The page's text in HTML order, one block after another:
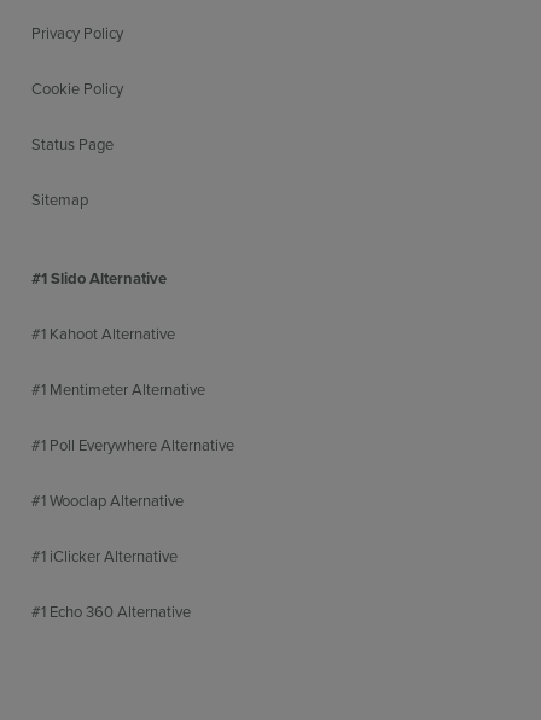
Privacy Policy
Cookie Policy
Status Page
Sitemap
#1 Slido Alternative
#1 Kahoot Alternative
#1 Mentimeter Alternative
#1 Poll Everywhere Alternative
#1 Wooclap Alternative
#1 iClicker Alternative
#1 Echo 360 Alternative